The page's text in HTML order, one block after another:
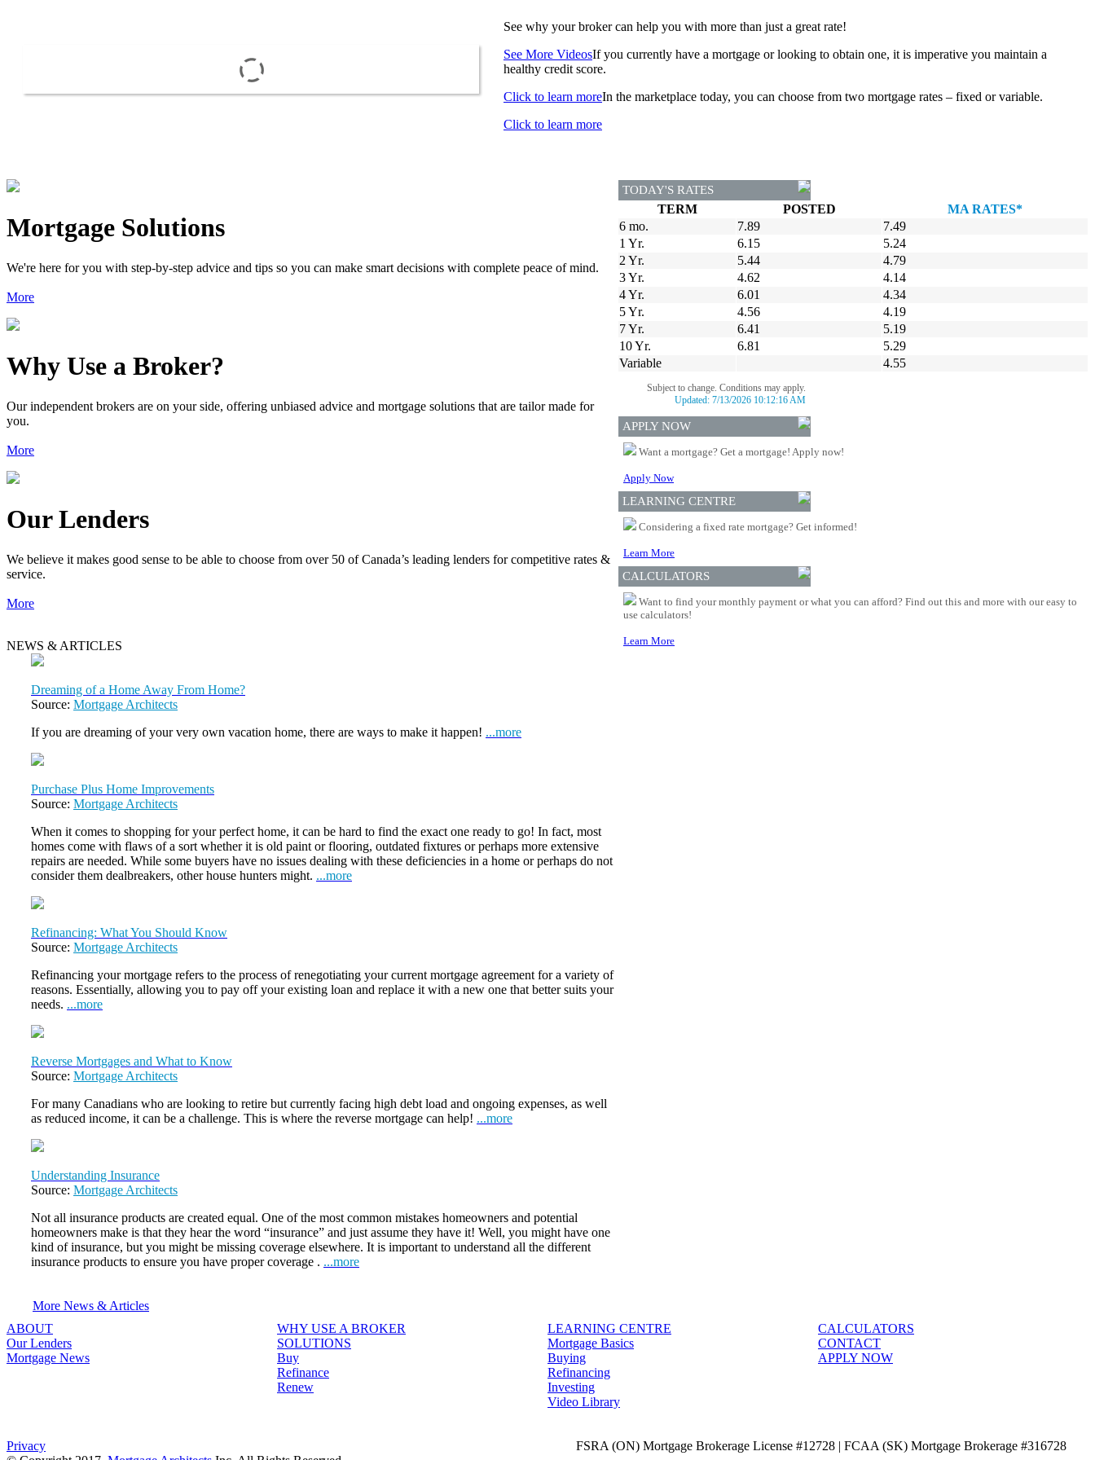
See why your broker can help you with more than just a great rate!
See More VideosIf you currently have a mortgage or looking to obtain one, it is imperative you maintain a
healthy credit score.
Click to learn moreIn the marketplace today, you can choose from two mortgage rates – fixed or variable.
Click to learn more
Mortgage Solutions
We're here for you with step-by-step advice and tips so you can make smart decisions with complete peace of mind.
More
Why Use a Broker?
Our independent brokers are on your side, offering unbiased advice and mortgage solutions that are tailor made for
you.
More
Our Lenders
We believe it makes good sense to be able to choose from over 50 of Canada’s leading lenders for competitive rates &
service.
More
NEWS & ARTICLES
Dreaming of a Home Away From Home?
Source: Mortgage Architects
If you are dreaming of your very own vacation home, there are ways to make it happen! ...more
Purchase Plus Home Improvements
Source: Mortgage Architects
When it comes to shopping for your perfect home, it can be hard to find the exact one ready to go! In fact, most
homes come with flaws of a sort whether it is old paint or flooring, outdated fixtures or perhaps more extensive
repairs are needed. While some buyers have no issues dealing with these deficiencies in a home or perhaps do not
consider them dealbreakers, other house hunters might. ...more
Refinancing: What You Should Know
Source: Mortgage Architects
Refinancing your mortgage refers to the process of renegotiating your current mortgage agreement for a variety of
reasons. Essentially, allowing you to pay off your existing loan and replace it with a new one that better suits your
needs. ...more
Reverse Mortgages and What to Know
Source: Mortgage Architects
For many Canadians who are looking to retire but currently facing high debt load and ongoing expenses, as well
as reduced income, it can be a challenge. This is where the reverse mortgage can help! ...more
Understanding Insurance
Source: Mortgage Architects
Not all insurance products are created equal. One of the most common mistakes homeowners and potential
homeowners make is that they hear the word “insurance” and just assume they have it! Well, you might have one
kind of insurance, but you might be missing coverage elsewhere. It is important to understand all the different
insurance products to ensure you have proper coverage . ...more
More News & Articles
TODAY'S RATES
TERM POSTED
MA RATES*
6 mo.
7.89
7.49
1 Yr.
6.15
5.24
2 Yr.
5.44
4.79
3 Yr.
4.62
4.14
4 Yr.
6.01
4.34
5 Yr.
4.56
4.19
7 Yr.
6.41
5.19
10 Yr.
6.81
5.29
Variable
4.55
Subject to change. Conditions may apply.
Updated: 7/13/2026 10:12:16 AM
APPLY NOW
Want a mortgage? Get a mortgage! Apply now!
Apply Now
LEARNING CENTRE
Considering a fixed rate mortgage? Get informed!
Learn More
CALCULATORS
Want to find your monthly payment or what you can afford? Find out this and more with our easy to
use calculators!
Learn More
ABOUT
Our Lenders
Mortgage News
WHY USE A BROKER
SOLUTIONS
Buy
Refinance
Renew
LEARNING CENTRE
Mortgage Basics
Buying
Refinancing
Investing
Video Library
CALCULATORS
CONTACT
APPLY NOW
Privacy
FSRA (ON) Mortgage Brokerage License #12728 | FCAA (SK) Mortgage Brokerage #316728